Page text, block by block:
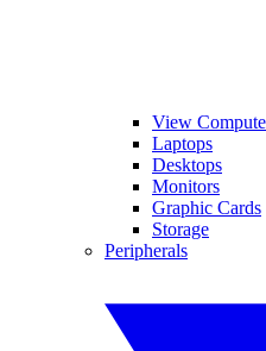
View
Laptops
Desktops
Monitors
Graphic Cards
Storage
Peripherals